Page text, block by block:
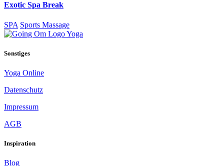
Exotic Spa Break
SPA Sports Massage
Sonstiges
Yoga Online
Datenschutz
Impressum
AGB
Inspiration
Blog